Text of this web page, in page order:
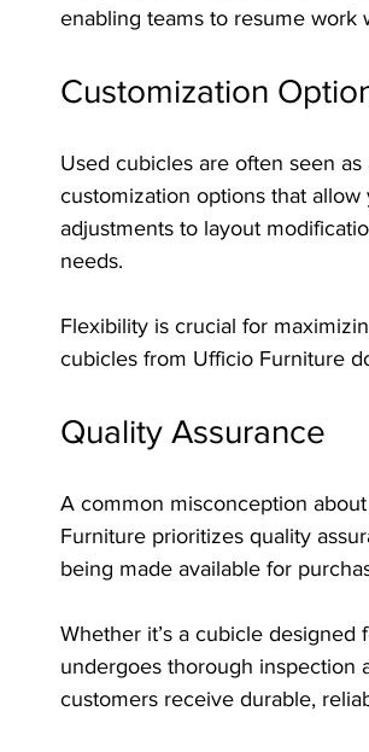
enabling teams to resume work
Customization
Used cubicles are often seen
customization options that
adjustments to layout
needs.
Flexibility is crucial for
cubicles from Ufficio Furniture
Quality Assurance
A common misconception
Furniture prioritizes quality
being made available for
Whether it’s a cubicle
undergoes thorough inspection
customers receive durable,